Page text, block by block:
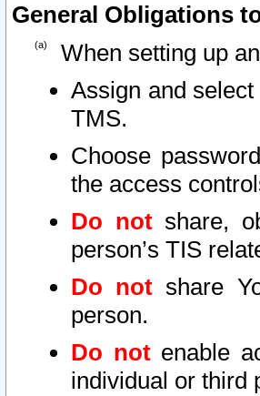
General Obligations
When setting up
Assign and
TMS.
Choose
the access
Do notshare,
person’s TIS
Do not share
person.
Do notenable
individual or third